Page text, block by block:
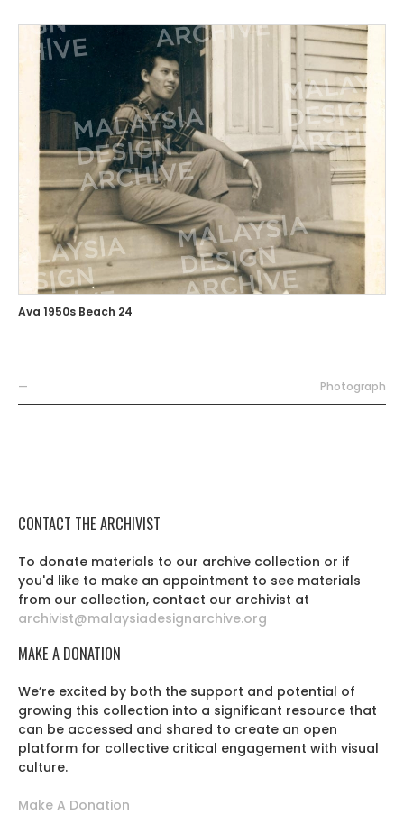
Ava 1950s Beach 24
— Photograph
CONTACT THE ARCHIVIST
To donate materials to our archive collection or if
you'd like to make an appointment to see materials
from our collection, contact our archivist at
archivist@malaysiadesignarchive.org
MAKE A DONATION
We’re excited by both the support and potential of
growing this collection into a significant resource that
can be accessed and shared to create an open
platform for collective critical engagement with visual
culture.
Make A Donation